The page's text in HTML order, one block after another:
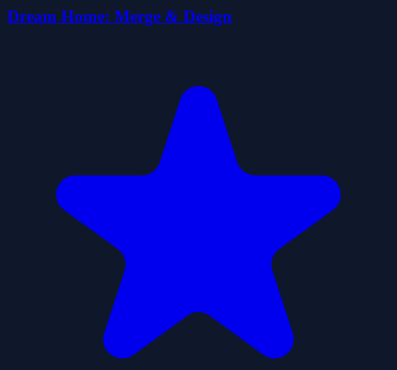
Dream Home: Merge & Design